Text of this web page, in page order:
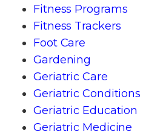
Fitness Programs
Fitness Trackers
Foot Care
Gardening
Geriatric Care
Geriatric Conditions
Geriatric Education
Geriatric Medicine